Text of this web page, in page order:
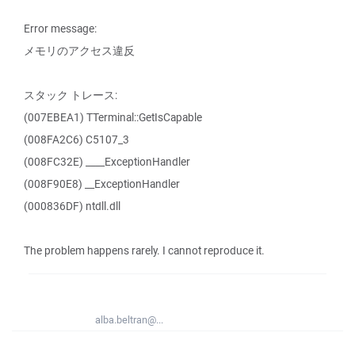
Error message:
メモリのアクセス違反
スタック トレース:
(007EBEA1) TTerminal::GetIsCapable
(008FA2C6) C5107_3
(008FC32E) ____ExceptionHandler
(008F90E8) __ExceptionHandler
(000836DF) ntdll.dll
The problem happens rarely. I cannot reproduce it.
alba.beltran@...